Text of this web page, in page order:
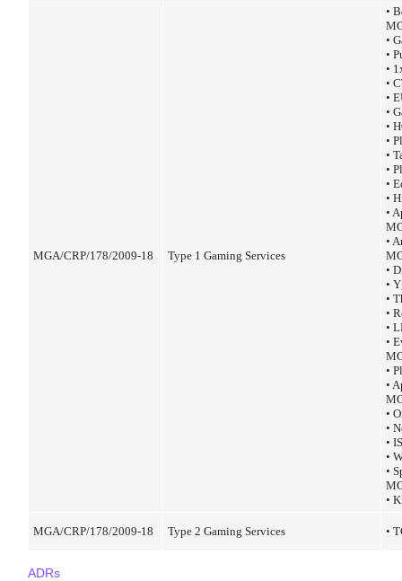
MGA/CRP/178/2009-18 Type 1 Gaming Services
•
•
•
•
•
•
•
•
•
•
•
•
•
•
•
•
•
•
•
•
•
•
•
•
•
•
•
•
•
MGA/CRP/178/2009-18 Type 2 Gaming Services •
ADRs